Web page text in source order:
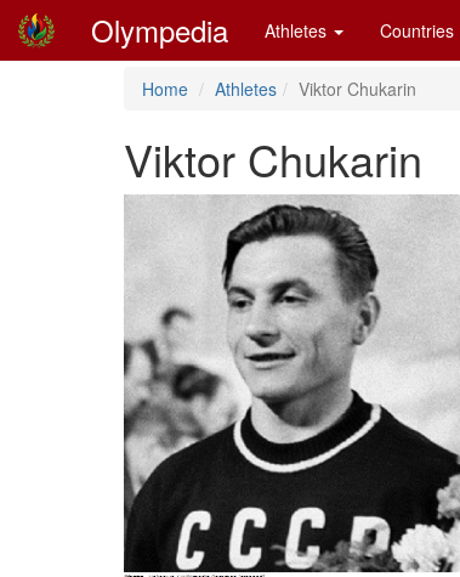
Olympedia Athletes Countries
Home Athletes Viktor Chukarin
Viktor Chukarin